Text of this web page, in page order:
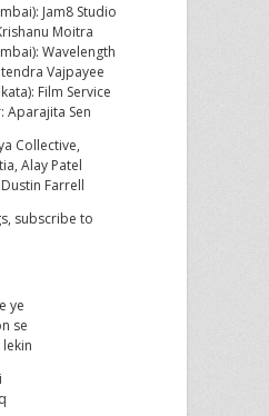
Jam8 Studio
Moitra
Wavelength
Vajpayee
Film Service
Aparajita Sen
Collective,
Alay Patel
Farrell
subscribe to
ye
se